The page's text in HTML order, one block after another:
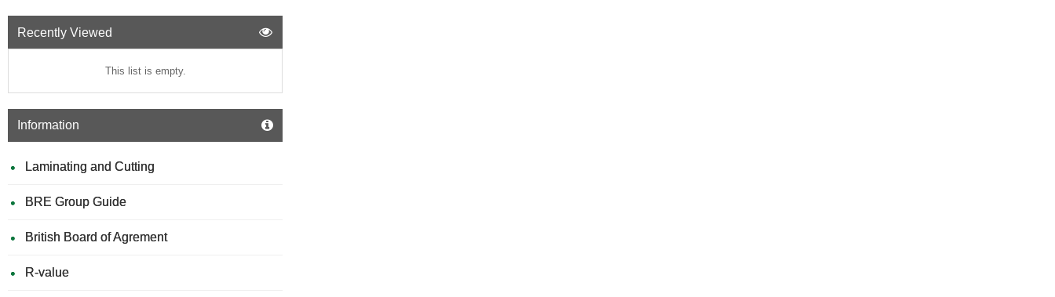
Recently Viewed
This list is empty.
Information
Laminating and Cutting
BRE Group Guide
British Board of Agrement
R-value